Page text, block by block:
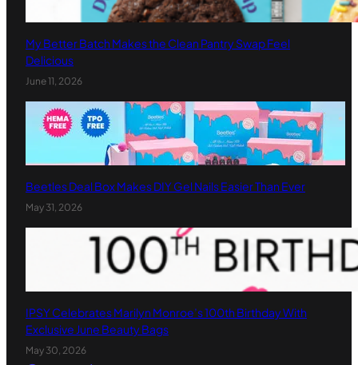
My Better Batch Makes the Clean Pantry Swap Feel
Delicious
June 11, 2026
Beetles Deal Box Makes DIY Gel Nails Easier Than Ever
May 31, 2026
IPSY Celebrates Marilyn Monroe’s 100th Birthday With
Exclusive June Beauty Bags
May 30, 2026